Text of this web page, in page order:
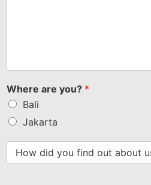
Where are you? *
Bali
Jakarta